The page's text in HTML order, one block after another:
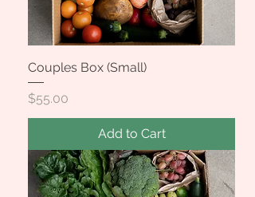
Couples Box (Small)
Price
$55.00
Add to Cart